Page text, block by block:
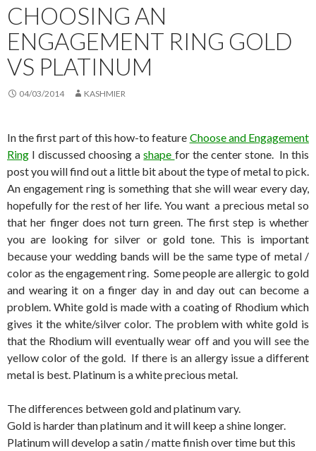
CHOOSING AN
ENGAGEMENT RING GOLD
VS PLATINUM
04/03/2014 KASHMIER
In the first part of this how-to feature Choose and Engagement
Ring I discussed choosing ashape for the center stone. In this
post you will find out a little bit about the type of metal to pick.
An engagement ring is something that she will wear every day,
hopefully for the rest of her life. You want a precious metal so
that her finger does not turn green. The first step is whether
you are looking for silver or gold tone. This is important
because your wedding bands will be the same type of metal /
color as the engagement ring. Some people are allergic to gold
and wearing it on a finger day in and day out can become a
problem. White gold is made with a coating of Rhodium which
gives it the white/silver color. The problem with white gold is
that the Rhodium will eventually wear off and you will see the
yellow color of the gold. If there is an allergy issue a different
metal is best. Platinum is a white precious metal.
The differences between gold and platinum vary.
Gold is harder than platinum and it will keep a shine longer.
Platinum will develop a satin / matte finish over time but this